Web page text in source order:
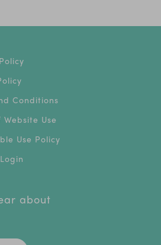
Conditions
Website Use
Use Policy
about